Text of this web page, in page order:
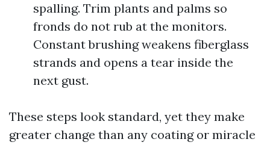
spalling. Trim plants and palms so
fronds do not rub at the monitors.
Constant brushing weakens fiberglass
strands and opens a tear inside the
next gust.
These steps look standard, yet they make
greater change than any coating or miracle